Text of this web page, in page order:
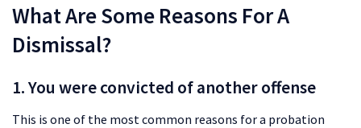
What Are Some Reasons For A
Dismissal?
1. You were convicted of another offense
This is one of the most common reasons for a probation